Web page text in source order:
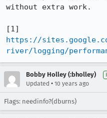
without extra work.
https://
river/logging/
Bobby Holley (:bholley)
Updated • 10 years ago
Flags: needinfo?(dburns)